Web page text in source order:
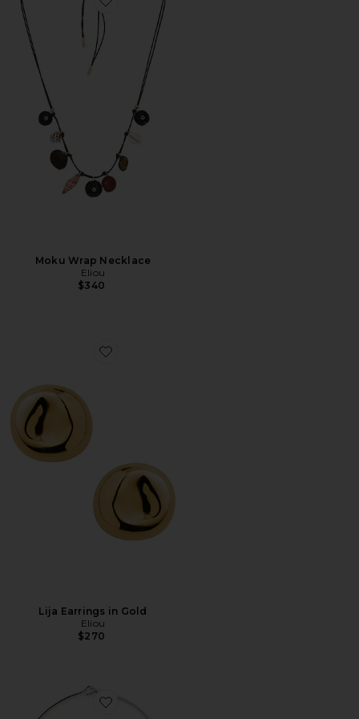
Favorite Moku Wrap Necklace
Moku Wrap Necklace
Eliou
$340
Favorite Lija Earrings in Gold
Lija Earrings in Gold
Eliou
$270
Favorite Marie Necklace